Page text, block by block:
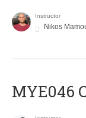
Instructor
Nikos
MYE046